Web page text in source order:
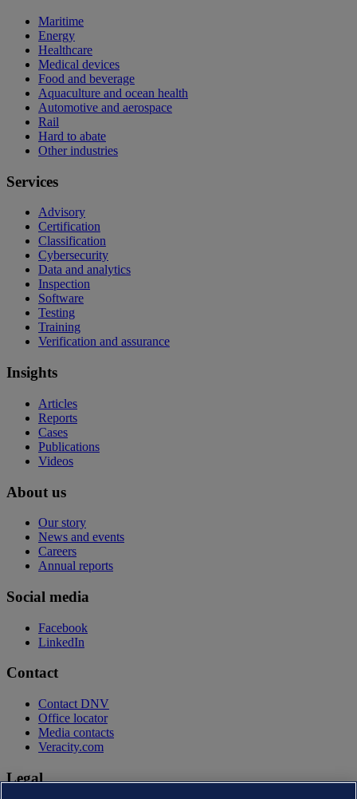
Maritime
Energy
Healthcare
Medical devices
Food and beverage
Aquaculture and ocean health
Automotive and aerospace
Rail
Hard to abate
Other industries
Services
Advisory
Certification
Classification
Cybersecurity
Data and analytics
Inspection
Software
Testing
Training
Verification and assurance
Insights
Articles
Reports
Cases
Publications
Videos
About us
Our story
News and events
Careers
Annual reports
Social media
Facebook
LinkedIn
Contact
Contact DNV
Office locator
Media contacts
Veracity.com
Legal